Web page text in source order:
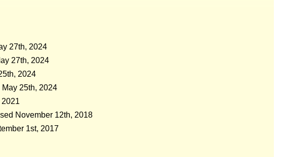
27th, 2024
27th, 2024
2024
25th, 2024
November 12th, 2018
1st, 2017